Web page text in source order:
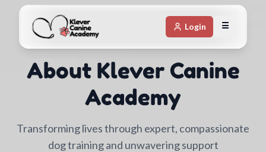
Login ☰
About Klever Canine
Academy
Transforming lives through expert, compassionate
dog training and unwavering support